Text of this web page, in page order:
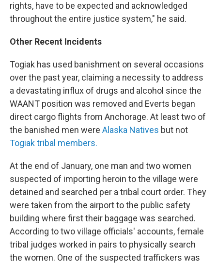
rights, have to be expected and acknowledged
throughout the entire justice system," he said.
Other Recent Incidents
Togiak has used banishment on several occasions
over the past year, claiming a necessity to address
a devastating influx of drugs and alcohol since the
WAANT position was removed and Everts began
direct cargo flights from Anchorage. At least two of
the banished men were Alaska Natives but not
Togiak tribal members.
At the end of January, one man and two women
suspected of importing heroin to the village were
detained and searched per a tribal court order. They
were taken from the airport to the public safety
building where first their baggage was searched.
According to two village officials' accounts, female
tribal judges worked in pairs to physically search
the women. One of the suspected traffickers was